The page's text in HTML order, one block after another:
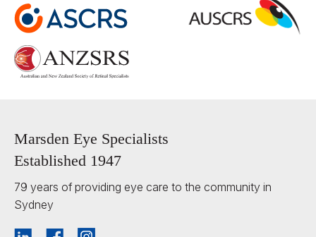
Marsden Eye Specialists
Established 1947
79 years of providing eye care to the community in
Sydney